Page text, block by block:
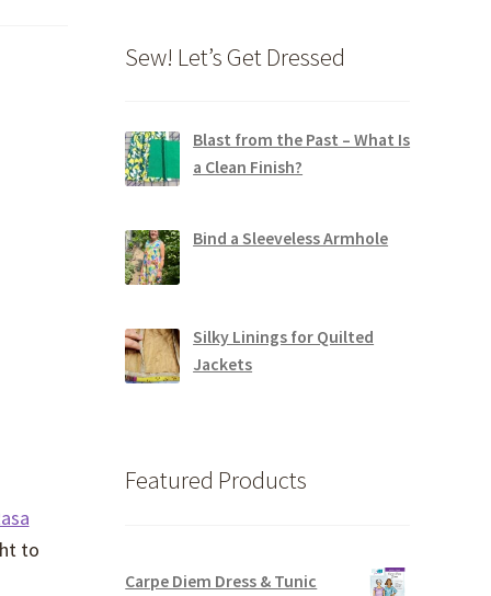
to
Sew! Let’s Get Dressed
Blast from the Past – What Is
a Clean Finish?
Bind a Sleeveless Armhole
Silky Linings for Quilted
Jackets
Featured Products
Carpe Diem Dress & Tunic